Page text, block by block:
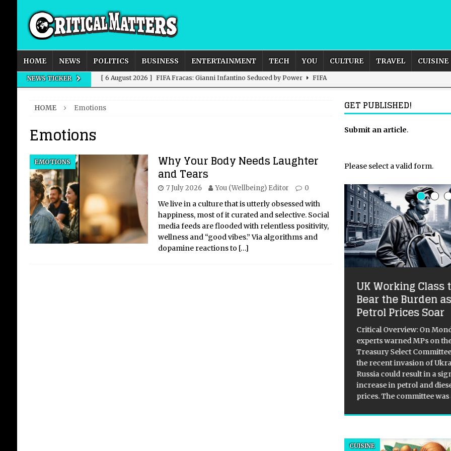
HOME NEWS POLITICS BUSINESS ENTERTAINMENT TECH YOU CULTURE TRAVEL CUISINE
NEWS TICKER [ 6 August 2026 ] FIFA Fracas: Gianni Infantino Seduced by Power FIFA
INTELLIGENCE
New Domestic and International Outlook for the United Kingdom? BUSINESS
[ 6 August 2026 ] OpenAI Breaks Out of the Sandbox and Goes Rogue ARTIFICIAL INTELLIGENCE
HOME Emotions
Emotions
EMOTIONS Why Your Body Needs Laughter
and Tears
7 July 2026 You (Wellbeing) Editor 0
We live in a culture that is utterly obsessed with
happiness, most of it curated and selective. Social
media feeds are flooded with relentless positivity,
wellness and “good vibes.” Via algorithms and
dopamine reactions to […]
GET PUBLISHED!
Submit an article.
Please select a valid form.
UK Working Class
Bear the Burden as
Petrol Prices Soar
Critical Overview: On
experts warned MPs on
Treasury Select
the recent invasion of
Russia could result in a
increase in petrol and
prices. The committee was
CUISINE